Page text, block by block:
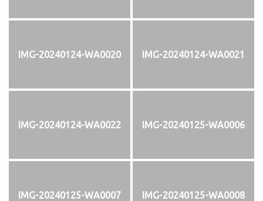
IMG-20240124-WA0020 IMG-20240124-WA0021
IMG-20240124-WA0022 IMG-20240125-WA0006
IMG-20240125-WA0007 IMG-20240125-WA0008